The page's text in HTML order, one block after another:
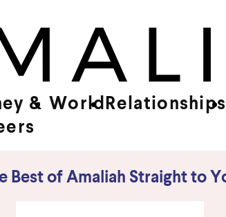
& World Relationships
Best of Amaliah Straight to